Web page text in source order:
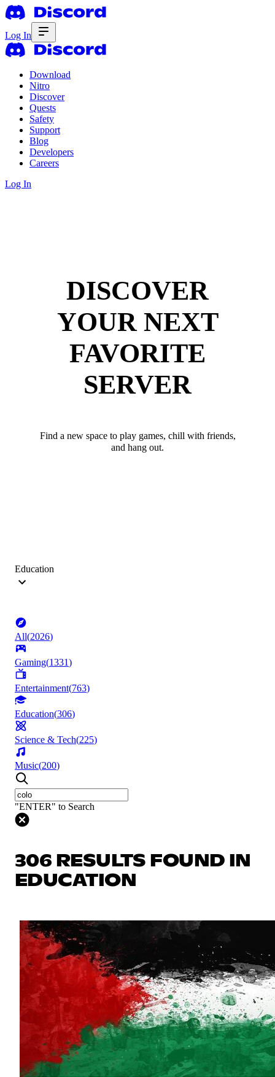
Log In
Download
Nitro
Discover
Quests
Safety
Support
Blog
Developers
Careers
Log In
DISCOVER
YOUR NEXT
FAVORITE
SERVER
Find a new space to play games, chill with friends,
and hang out.
Education
All(2026)
Gaming(1331)
Entertainment(763)
Education(306)
Science & Tech(225)
Music(200)
"ENTER" to Search
306 RESULTS FOUND IN
EDUCATION